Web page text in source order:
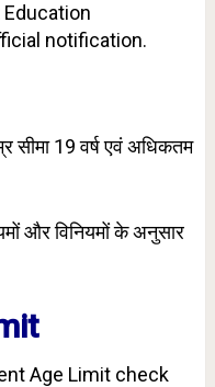
notification.
सीमा 19 वर्ष एवं अधिकतम
और विनियमों के अनुसार
Age Limit check